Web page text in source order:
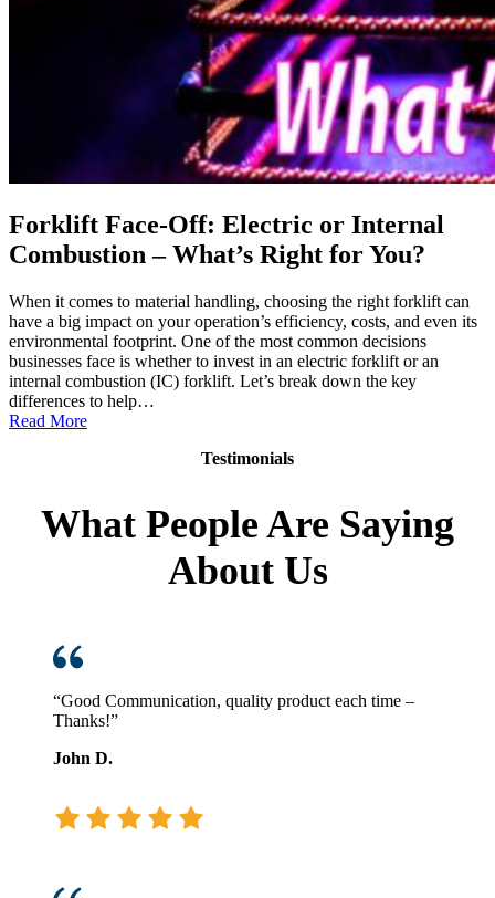
Forklift Face-Off: Electric or Internal
Combustion – What’s Right for You?
When it comes to material handling, choosing the right forklift can
have a big impact on your operation’s efficiency, costs, and even its
environmental footprint. One of the most common decisions
businesses face is whether to invest in an electric forklift or an
internal combustion (IC) forklift. Let’s break down the key
differences to help…
Read More:
or
Internal
Testimonials
What People Are Saying
About Us
“Good Communication, quality product each time –
Thanks!”
John D.